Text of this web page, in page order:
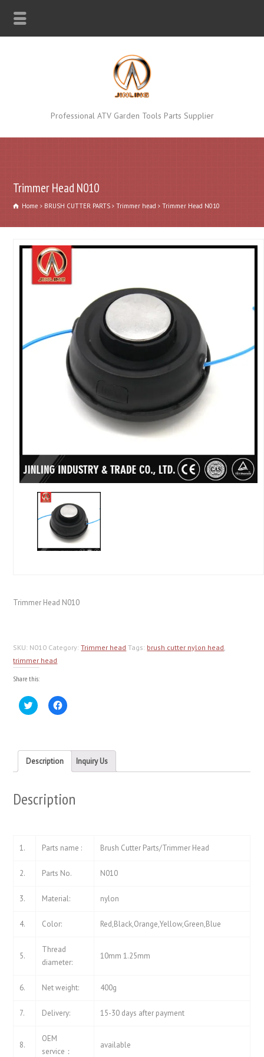
Professional ATV Garden Tools Parts Supplier
Trimmer Head N010
Home BRUSH CUTTER PARTS Trimmer head Trimmer Head N010
Trimmer Head N010
SKU: N010 Category:Trimmer head Tags: brush cutter nylon head,
trimmer head
Share this:
Click
to
in
new
window)
Click
to
in
new
window)
Description Inquiry Us
Description
1. Parts name : Brush Cutter Parts/Trimmer Head
2. Parts No. N010
3. Material: nylon
4. Color: Red,Black,Orange,Yellow,Green,Blue
5.
Thread
diameter:
10mm 1.25mm
6. Net weight: 400g
7. Delivery: 15-30 days after payment
8.
OEM
service：
available